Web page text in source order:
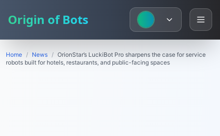
Origin of Bots
Home / News / OrionStar’s LuckiBot Pro sharpens the case for service
robots built for hotels, restaurants, and public-facing spaces